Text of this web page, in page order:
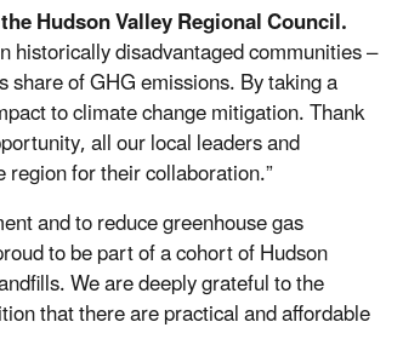
Hudson Valley Regional Council.
historically disadvantaged communities –
of GHG emissions. By taking a
to climate change mitigation. Thank
all our local leaders and
for their collaboration.”
and to reduce greenhouse gas
to be part of a cohort of Hudson
We are deeply grateful to the
that there are practical and affordable